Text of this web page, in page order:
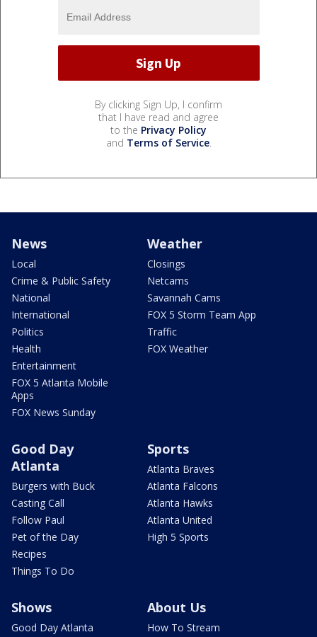
By clicking Sign Up, I confirm
that I have read and agree
to the Privacy Policy
and Terms of Service.
News
Local
Crime & Public Safety
National
International
Politics
Health
Entertainment
FOX 5 Atlanta Mobile
Apps
FOX News Sunday
Weather
Closings
Netcams
Savannah Cams
FOX 5 Storm Team App
Traffic
FOX Weather
Good Day
Atlanta
Burgers with Buck
Casting Call
Follow Paul
Pet of the Day
Recipes
Things To Do
Sports
Atlanta Braves
Atlanta Falcons
Atlanta Hawks
Atlanta United
High 5 Sports
Shows
Good Day Atlanta
About Us
How To Stream